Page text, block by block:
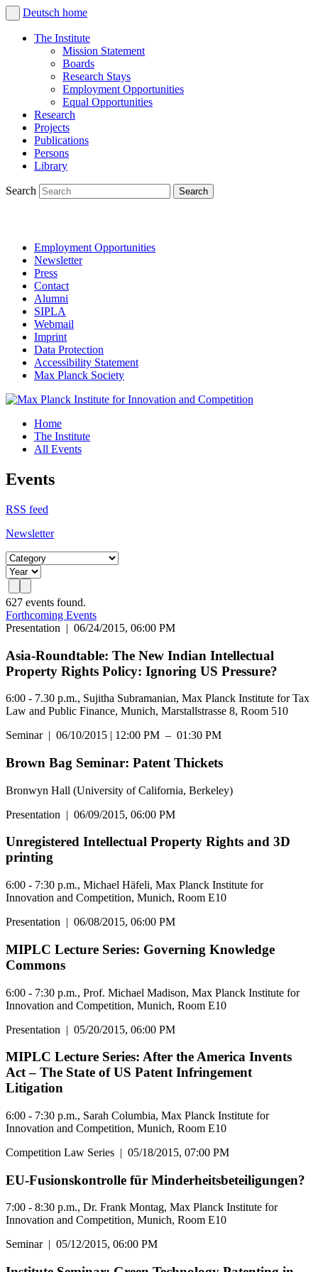
Deutsch home
The Institute
Mission Statement
Boards
Research Stays
Employment Opportunities
Equal Opportunities
Research
Projects
Publications
Persons
Library
Search
Employment Opportunities
Newsletter
Press
Contact
Alumni
SIPLA
Webmail
Imprint
Data Protection
Accessibility Statement
Max Planck Society
Home
The Institute
All Events
Events
RSS feed
Newsletter
627 events found.
Forthcoming Events
Presentation | 06/24/2015, 06:00 PM
Asia-Roundtable: The New Indian Intellectual
Property Rights Policy: Ignoring US Pressure?
6:00 - 7.30 p.m., Sujitha Subramanian, Max Planck Institute for Tax
Law and Public Finance, Munich, Marstallstrasse 8, Room 510
Seminar| 06/10/2015 | 12:00 PM – 01:30 PM
Brown Bag Seminar: Patent Thickets
Bronwyn Hall (University of California, Berkeley)
Presentation | 06/09/2015, 06:00 PM
Unregistered Intellectual Property Rights and 3D
printing
6:00 - 7:30 p.m., Michael Häfeli, Max Planck Institute for
Innovation and Competition, Munich, Room E10
Presentation | 06/08/2015, 06:00 PM
MIPLC Lecture Series: Governing Knowledge
Commons
6:00 - 7:30 p.m., Prof. Michael Madison, Max Planck Institute for
Innovation and Competition, Munich, Room E10
Presentation | 05/20/2015, 06:00 PM
MIPLC Lecture Series: After the America Invents
Act – The State of US Patent Infringement
Litigation
6:00 - 7:30 p.m., Sarah Columbia, Max Planck Institute for
Innovation and Competition, Munich, Room E10
Competition Law Series | 05/18/2015, 07:00 PM
EU-Fusionskontrolle für Minderheitsbeteiligungen?
7:00 - 8:30 p.m., Dr. Frank Montag, Max Planck Institute for
Innovation and Competition, Munich, Room E10
Seminar| 05/12/2015, 06:00 PM